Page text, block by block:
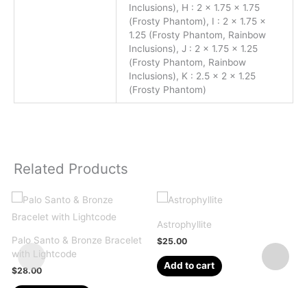
Inclusions), H : 2 x 1.75 x 1.75
(Frosty Phantom), I : 2 x 1.75 x
1.25 (Frosty Phantom, Rainbow
Inclusions), J : 2 x 1.75 x 1.25
(Frosty Phantom, Rainbow
Inclusions), K : 2.5 x 2 x 1.25
(Frosty Phantom)
Related Products
Palo Santo & Bronze Bracelet
with Lightcode
$28.00
Astrophyllite
$25.00
Add to cart